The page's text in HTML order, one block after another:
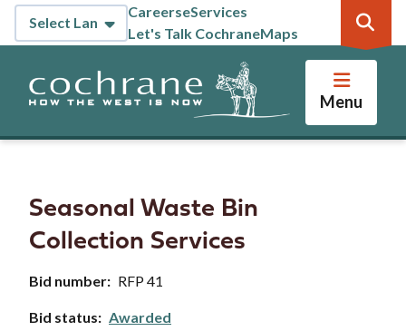
Skip
content
Header
CareerseServices
Let's Talk CochraneMaps
Menu
Seasonal Waste Bin
Collection Services
Bid number RFP 41
Bid status Awarded